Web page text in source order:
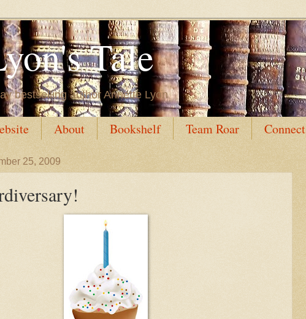
Tale
bestselling author Annette Lyon
About Bookshelf Team Roar Connect
25, 2009